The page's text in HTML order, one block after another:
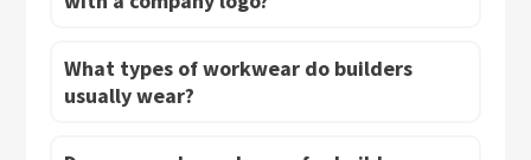
What types of workwear do builders
usually wear?